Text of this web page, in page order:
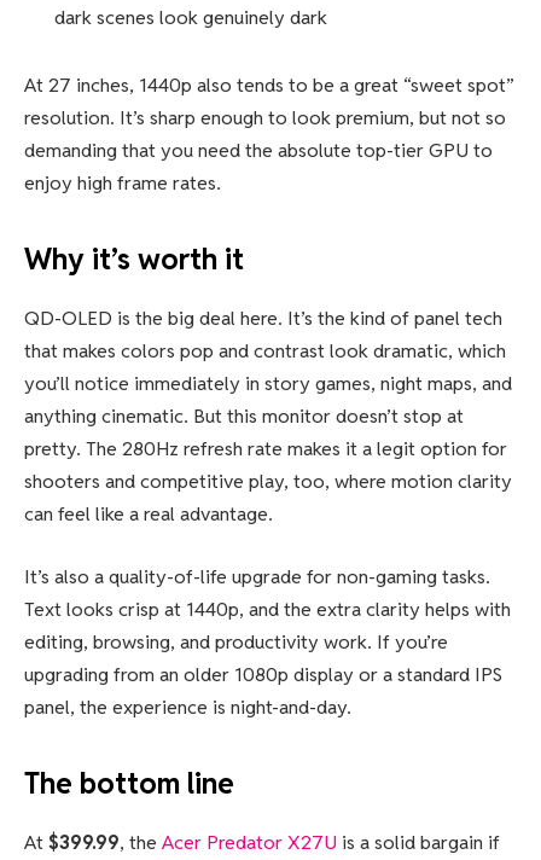
dark scenes look genuinely dark
At 27 inches, 1440p also tends to be a great “sweet spot”
resolution. It’s sharp enough to look premium, but not so
demanding that you need the absolute top-tier GPU to
enjoy high frame rates.
Why it’s worth it
QD-OLED is the big deal here. It’s the kind of panel tech
that makes colors pop and contrast look dramatic, which
you’ll notice immediately in story games, night maps, and
anything cinematic. But this monitor doesn’t stop at
pretty. The 280Hz refresh rate makes it a legit option for
shooters and competitive play, too, where motion clarity
can feel like a real advantage.
It’s also a quality-of-life upgrade for non-gaming tasks.
Text looks crisp at 1440p, and the extra clarity helps with
editing, browsing, and productivity work. If you’re
upgrading from an older 1080p display or a standard IPS
panel, the experience is night-and-day.
The bottom line
At$399.99, the Acer Predator X27U is a solid bargain if